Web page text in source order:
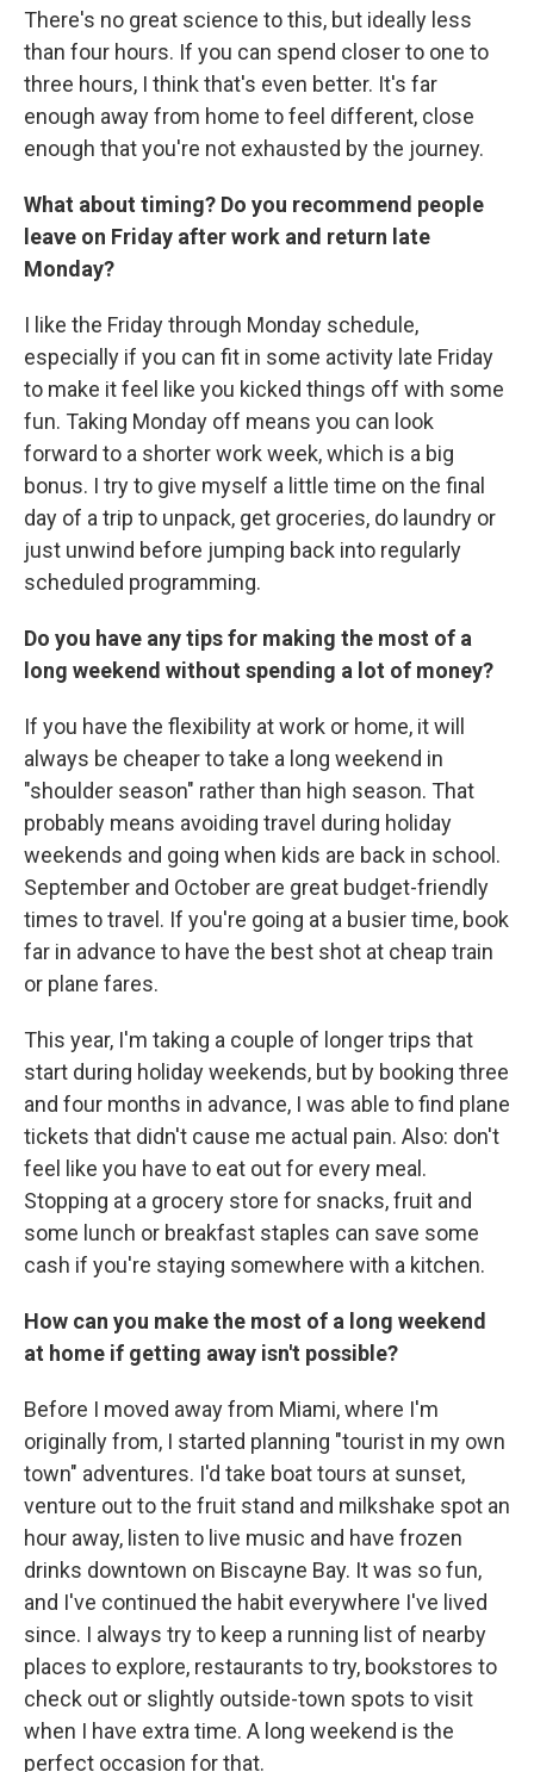
There's no great science to this, but ideally less
than four hours. If you can spend closer to one to
three hours, I think that's even better. It's far
enough away from home to feel different, close
enough that you're not exhausted by the journey.
What about timing? Do you recommend people
leave on Friday after work and return late
Monday?
I like the Friday through Monday schedule,
especially if you can fit in some activity late Friday
to make it feel like you kicked things off with some
fun. Taking Monday off means you can look
forward to a shorter work week, which is a big
bonus. I try to give myself a little time on the final
day of a trip to unpack, get groceries, do laundry or
just unwind before jumping back into regularly
scheduled programming.
Do you have any tips for making the most of a
long weekend without spending a lot of money?
If you have the flexibility at work or home, it will
always be cheaper to take a long weekend in
"shoulder season" rather than high season. That
probably means avoiding travel during holiday
weekends and going when kids are back in school.
September and October are great budget-friendly
times to travel. If you're going at a busier time, book
far in advance to have the best shot at cheap train
or plane fares.
This year, I'm taking a couple of longer trips that
start during holiday weekends, but by booking three
and four months in advance, I was able to find plane
tickets that didn't cause me actual pain. Also: don't
feel like you have to eat out for every meal.
Stopping at a grocery store for snacks, fruit and
some lunch or breakfast staples can save some
cash if you're staying somewhere with a kitchen.
How can you make the most of a long weekend
at home if getting away isn't possible?
Before I moved away from Miami, where I'm
originally from, I started planning "tourist in my own
town" adventures. I'd take boat tours at sunset,
venture out to the fruit stand and milkshake spot an
hour away, listen to live music and have frozen
drinks downtown on Biscayne Bay. It was so fun,
and I've continued the habit everywhere I've lived
since. I always try to keep a running list of nearby
places to explore, restaurants to try, bookstores to
check out or slightly outside-town spots to visit
when I have extra time. A long weekend is the
perfect occasion for that.